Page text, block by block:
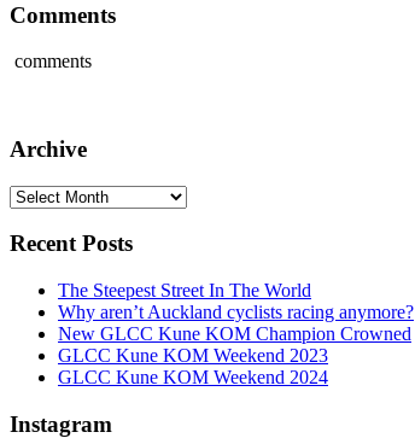
Comments
comments
Archive
Archive
Recent Posts
The Steepest Street In The World
Why aren’t Auckland cyclists racing anymore?
New GLCC Kune KOM Champion Crowned
GLCC Kune KOM Weekend 2023
GLCC Kune KOM Weekend 2024
Instagram